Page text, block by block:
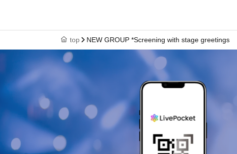
top NEW GROUP *Screening with stage greetings